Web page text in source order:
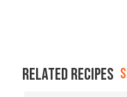
RELATED RECIPES